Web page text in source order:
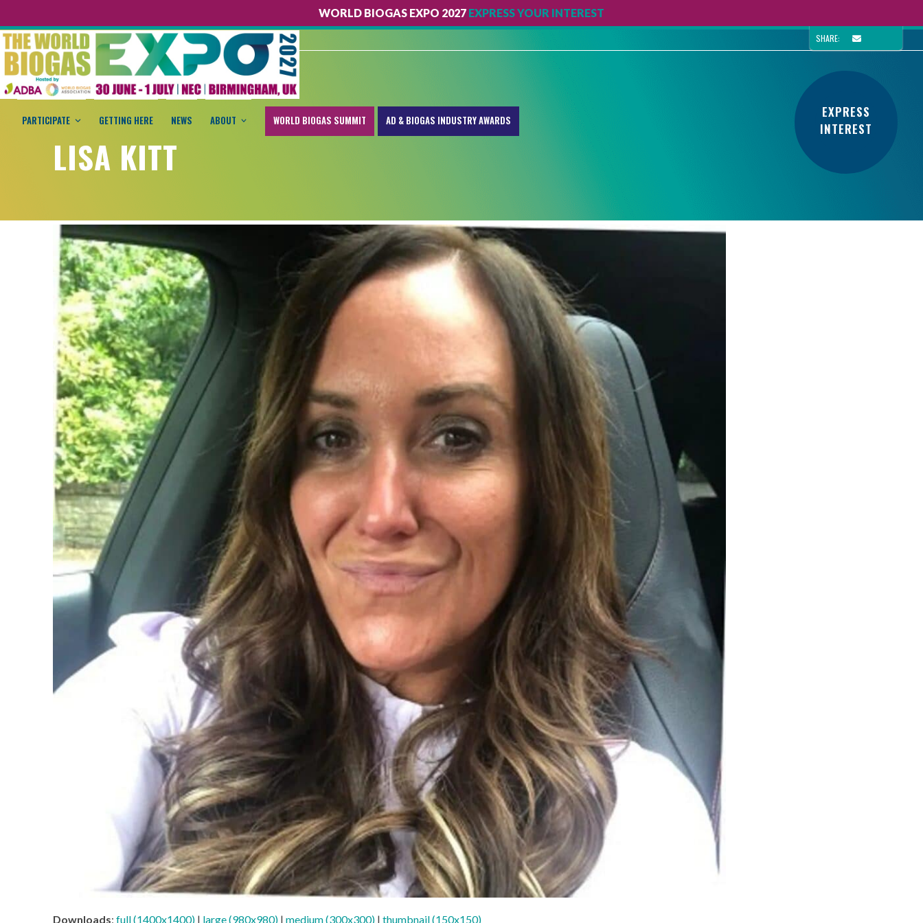
WORLD BIOGAS EXPO 2027 EXPRESS YOUR INTEREST
SHARE:
PARTICIPATE GETTING HERE NEWS ABOUT WORLD BIOGAS SUMMIT AD & BIOGAS INDUSTRY AWARDS
EXPRESS
INTEREST
LISA KITT
Downloads: full (1400x1400) | large (980x980) | medium (300x300) | thumbnail (150x150)